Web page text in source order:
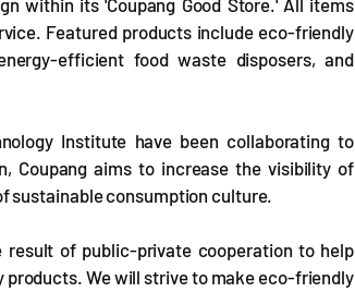
within its 'Coupang Good Store.' All items
Featured products include eco-friendly
efficient food waste disposers, and
Institute have been collaborating to
Coupang aims to increase the visibility of
sustainable consumption culture.
result of public-private cooperation to help
We will strive to make eco-friendly